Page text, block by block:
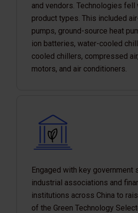
and vendors. Technologies fell
product types. This included
pumps, ground-source heat
ion batteries, water-cooled
cooled chillers, compressed
motors, and air conditioners.
Engaged with key government
industrial associations and
institutions across China to
of the Green Technology